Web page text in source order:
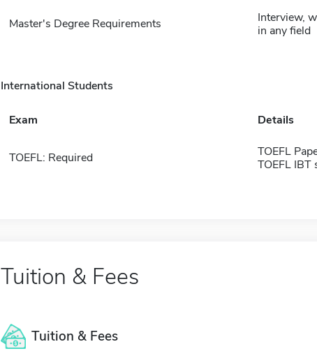
Master's Degree Requirements
Interview,
in any field
International Students
Exam Details
TOEFL: Required
TOEFL
TOEFL IBT
Tuition & Fees
Tuition & Fees